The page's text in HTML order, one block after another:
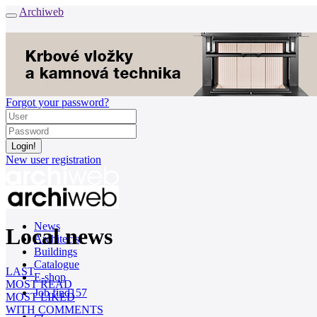
Archiweb
Forgot your password?
New user registration
News
Architects
Buildings
Catalogue
E-shop
Job find157
Local news
LAST
MOST READ
MOST LIKED
WITH COMMENTS